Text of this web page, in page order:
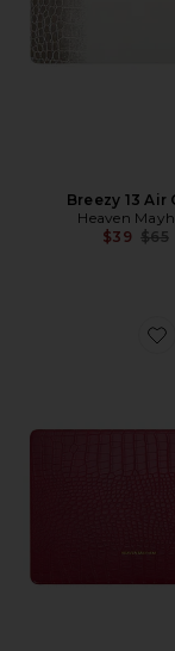
Breezy 13 Air
Heaven
$39 $65